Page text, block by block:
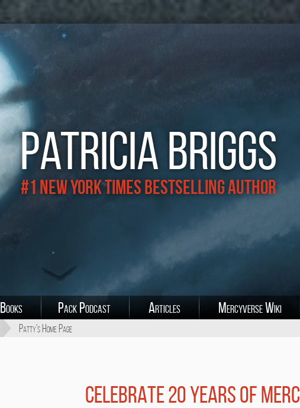
Patricia Briggs
#1 New York Times Bestselling Author
Books Pack Podcast Articles Mercyverse Wiki
Patty's Home Page
CELEBRATE 20 YEARS OF